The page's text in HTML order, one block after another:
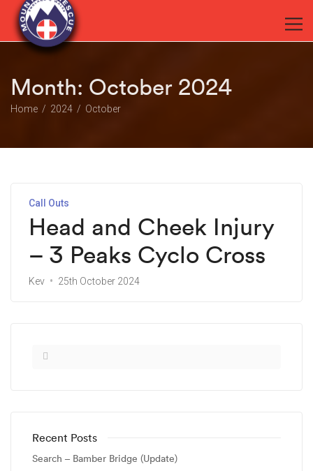
Month: October 2024
Home 2024 October
Call Outs
Head and Cheek Injury
– 3 Peaks Cyclo Cross
Kev 25th October 2024
Recent Posts
Search – Bamber Bridge (Update)